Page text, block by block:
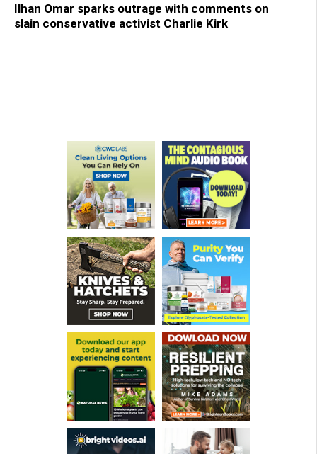
Ilhan Omar sparks outrage with comments on
slain conservative activist Charlie Kirk